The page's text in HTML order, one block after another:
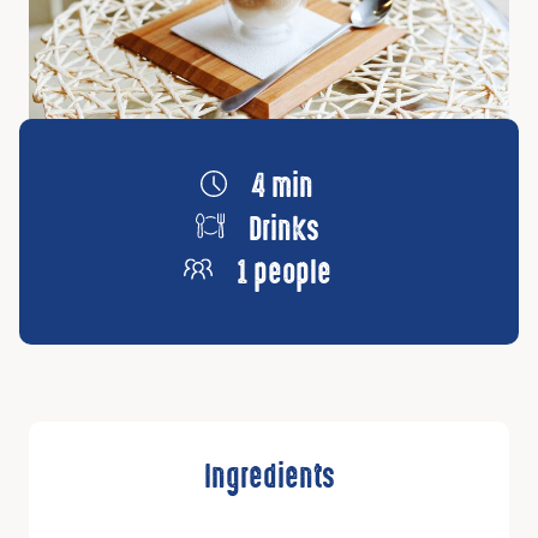
4 min
Drinks
1 people
Ingredients